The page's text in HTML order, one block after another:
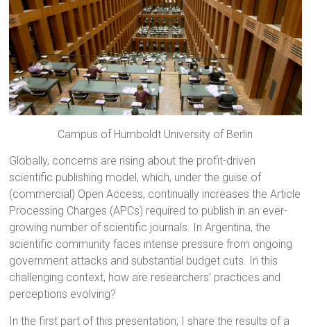
Campus of Humboldt University of Berlin
Globally, concerns are rising about the profit-driven
scientific publishing model, which, under the guise of
(commercial) Open Access, continually increases the Article
Processing Charges (APCs) required to publish in an ever-
growing number of scientific journals. In Argentina, the
scientific community faces intense pressure from ongoing
government attacks and substantial budget cuts. In this
challenging context, how are researchers’ practices and
perceptions evolving?
In the first part of this presentation, I share the results of a